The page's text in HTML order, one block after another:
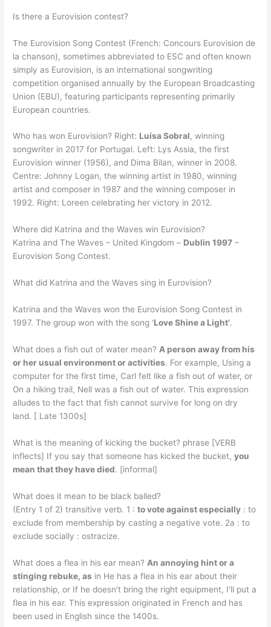
Is there a Eurovision contest?
The Eurovision Song Contest (French: Concours Eurovision de
la chanson), sometimes abbreviated to ESC and often known
simply as Eurovision, is an international songwriting
competition organised annually by the European Broadcasting
Union (EBU), featuring participants representing primarily
European countries.
Who has won Eurovision? Right: Luísa Sobral, winning
songwriter in 2017 for Portugal. Left: Lys Assia, the first
Eurovision winner (1956), and Dima Bilan, winner in 2008.
Centre: Johnny Logan, the winning artist in 1980, winning
artist and composer in 1987 and the winning composer in
1992. Right: Loreen celebrating her victory in 2012.
Where did Katrina and the Waves win Eurovision?
Katrina and The Waves – United Kingdom – Dublin 1997 –
Eurovision Song Contest.
What did Katrina and the Waves sing in Eurovision?
Katrina and the Waves won the Eurovision Song Contest in
1997. The group won with the song ‘Love Shine a Light’.
What does a fish out of water mean? A person away from his
or her usual environment or activities. For example, Using a
computer for the first time, Carl felt like a fish out of water, or
On a hiking trail, Nell was a fish out of water. This expression
alludes to the fact that fish cannot survive for long on dry
land. [ Late 1300s]
What is the meaning of kicking the bucket? phrase [VERB
inflects] If you say that someone has kicked the bucket,you
mean that they have died. [informal]
What does it mean to be black balled?
(Entry 1 of 2) transitive verb. 1 :to vote against especially : to
exclude from membership by casting a negative vote. 2a : to
exclude socially : ostracize.
What does a flea in his ear mean? An annoying hint or a
stinging rebuke, as in He has a flea in his ear about their
relationship, or If he doesn’t bring the right equipment, I’ll put a
flea in his ear. This expression originated in French and has
been used in English since the 1400s.